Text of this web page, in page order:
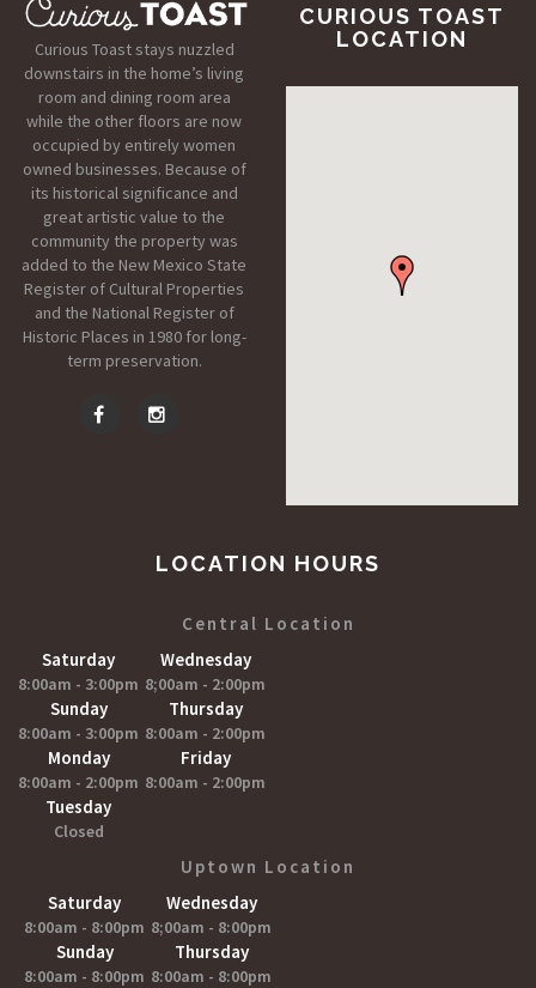
Curious Toast stays nuzzled
downstairs in the home’s living
room and dining room area
while the other floors are now
occupied by entirely women
owned businesses. Because of
its historical significance and
great artistic value to the
community the property was
added to the New Mexico State
Register of Cultural Properties
and the National Register of
Historic Places in 1980 for long-
term preservation.
CURIOUS TOAST
LOCATION
LOCATION HOURS
Central Location
Saturday
8:00am - 3:00pm
Sunday
8:00am - 3:00pm
Monday
8:00am - 2:00pm
Tuesday
Closed
Wednesday
8;00am - 2:00pm
Thursday
8:00am - 2:00pm
Friday
8:00am - 2:00pm
Uptown Location
Saturday
8:00am - 8:00pm
Sunday
8:00am - 8:00pm
Wednesday
8;00am - 8:00pm
Thursday
8:00am - 8:00pm